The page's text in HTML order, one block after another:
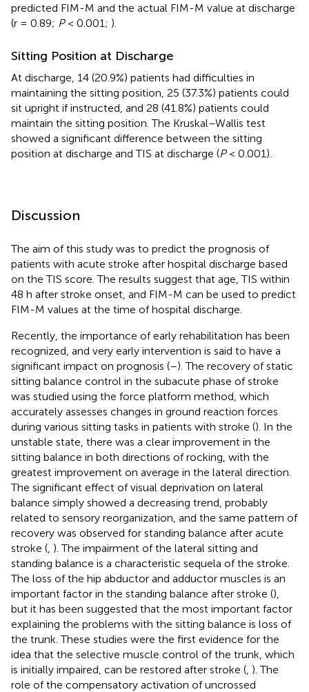
predicted FIM-M and the actual FIM-M value at discharge
(r = 0.89; P< 0.001; ).
Sitting Position at Discharge
At discharge, 14 (20.9%) patients had difficulties in
maintaining the sitting position, 25 (37.3%) patients could
sit upright if instructed, and 28 (41.8%) patients could
maintain the sitting position. The Kruskal–Wallis test
showed a significant difference between the sitting
position at discharge and TIS at discharge (P< 0.001).
Discussion
The aim of this study was to predict the prognosis of
patients with acute stroke after hospital discharge based
on the TIS score. The results suggest that age, TIS within
48 h after stroke onset, and FIM-M can be used to predict
FIM-M values at the time of hospital discharge.
Recently, the importance of early rehabilitation has been
recognized, and very early intervention is said to have a
significant impact on prognosis (–). The recovery of static
sitting balance control in the subacute phase of stroke
was studied using the force platform method, which
accurately assesses changes in ground reaction forces
during various sitting tasks in patients with stroke (). In the
unstable state, there was a clear improvement in the
sitting balance in both directions of rocking, with the
greatest improvement on average in the lateral direction.
The significant effect of visual deprivation on lateral
balance simply showed a decreasing trend, probably
related to sensory reorganization, and the same pattern of
recovery was observed for standing balance after acute
stroke ( ). The impairment of the lateral sitting and
standing balance is a characteristic sequela of the stroke.
The loss of the hip abductor and adductor muscles is an
important factor in the standing balance after stroke (),
but it has been suggested that the most important factor
explaining the problems with the sitting balance is loss of
the trunk. These studies were the first evidence for the
idea that the selective muscle control of the trunk, which
is initially impaired, can be restored after stroke ( ). The
role of the compensatory activation of uncrossed